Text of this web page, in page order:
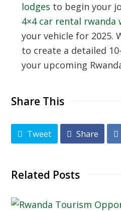
lodges to begin your
4×4 car rental rwanda
your vehicle for 2025.
to create a detailed
your upcoming
Share This
Tweet Share
Related Posts